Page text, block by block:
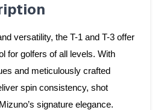
versatility, the T-1 and T-3 offer
for golfers of all levels. With
and meticulously crafted
spin consistency, shot
signature elegance.